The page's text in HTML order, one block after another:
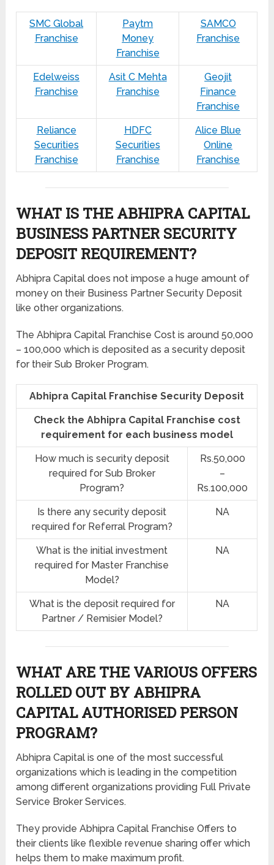
SMC Global
Franchise
Paytm
Money
Franchise
SAMCO
Franchise
Edelweiss
Franchise
Asit C Mehta
Franchise
Geojit
Finance
Franchise
Reliance
Securities
Franchise
HDFC
Securities
Franchise
Alice Blue
Online
Franchise
WHAT IS THE ABHIPRA CAPITAL
BUSINESS PARTNER SECURITY
DEPOSIT REQUIREMENT?
Abhipra Capital does not impose a huge amount of
money on their Business Partner Security Deposit
like other organizations.
The Abhipra Capital Franchise Cost is around 50,000
– 100,000 which is deposited as a security deposit
for their Sub Broker Program.
Abhipra Capital Franchise Security Deposit
Check the Abhipra Capital Franchise cost
requirement for each business model
How much is security deposit
required for Sub Broker
Program?
Rs.50,000
–
Rs.100,000
Is there any security deposit
required for Referral Program?
NA
What is the initial investment
required for Master Franchise
Model?
NA
What is the deposit required for
Partner / Remisier Model?
NA
WHAT ARE THE VARIOUS OFFERS
ROLLED OUT BY ABHIPRA
CAPITAL AUTHORISED PERSON
PROGRAM?
Abhipra Capital is one of the most successful
organizations which is leading in the competition
among different organizations providing Full Private
Service Broker Services.
They provide Abhipra Capital Franchise Offers to
their clients like flexible revenue sharing offer which
helps them to make maximum profit.